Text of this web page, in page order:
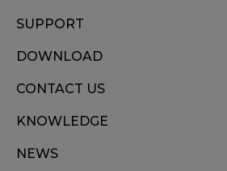
SUPPORT
DOWNLOAD
CONTACT US
KNOWLEDGE
NEWS